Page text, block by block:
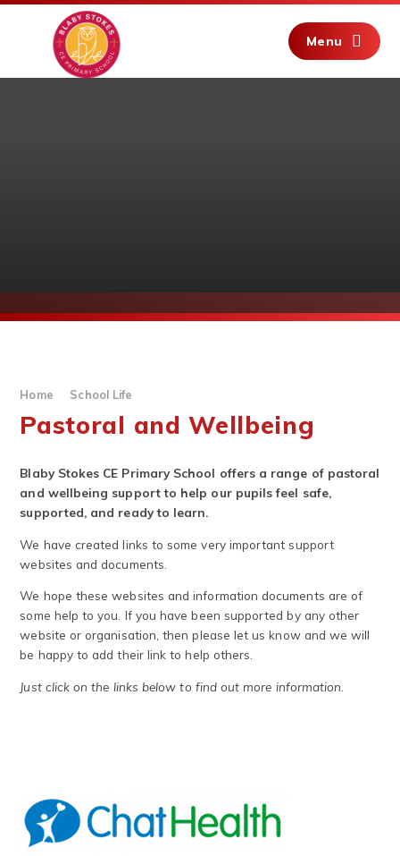
Skip to content ↓
Menu
Home School Life
Pastoral and Wellbeing
Blaby Stokes CE Primary School offers a range of pastoral
and wellbeing support to help our pupils feel safe,
supported, and ready to learn.
We have created links to some very important support
websites and documents.
We hope these websites and information documents are of
some help to you. If you have been supported by any other
website or organisation, then please let us know and we will
be happy to add their link to help others.
Just click on the links below to find out more information.